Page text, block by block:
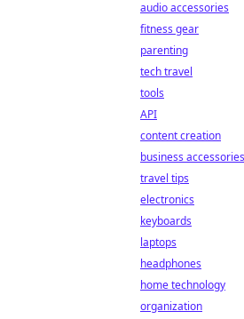
audio accessories
fitness gear
parenting
tech travel
tools
API
content creation
business accessories
travel tips
electronics
keyboards
laptops
headphones
home technology
organization